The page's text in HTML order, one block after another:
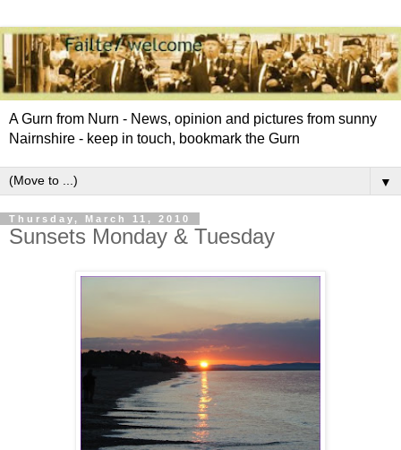
A Gurn from Nurn - News, opinion and pictures from sunny
Nairnshire - keep in touch, bookmark the Gurn
▼
Thursday, March 11, 2010
Sunsets Monday & Tuesday